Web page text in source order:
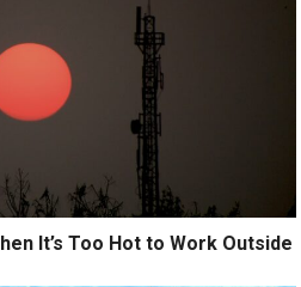
It’s Too Hot to Work Outside